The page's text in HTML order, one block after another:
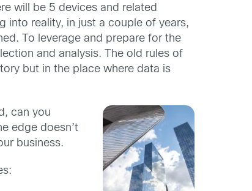
will be 5 devices and related
into reality, in just a couple of years,
To leverage and prepare for the
and analysis. The old rules of
but in the place where data is
can you
edge doesn’t
business.